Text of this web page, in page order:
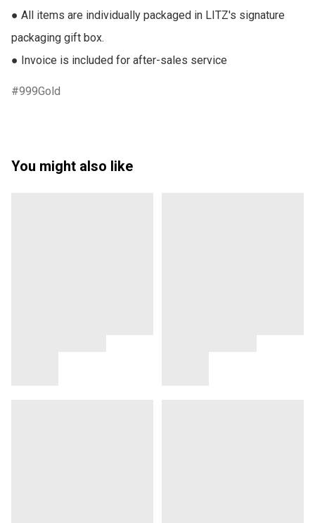
● All items are individually packaged in LITZ's signature
packaging gift box.
● Invoice is included for after-sales service
999Gold
You might also like